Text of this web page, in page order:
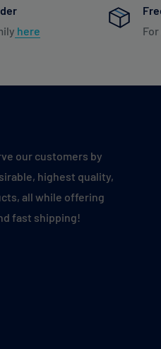
here
our customers by
highest quality,
all while offering
fast shipping!